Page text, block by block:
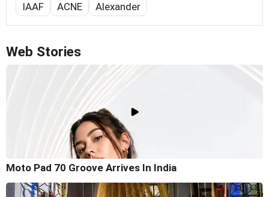
IAAF
ACNE Alexander
Web Stories
Moto Pad 70 Groove Arrives In India